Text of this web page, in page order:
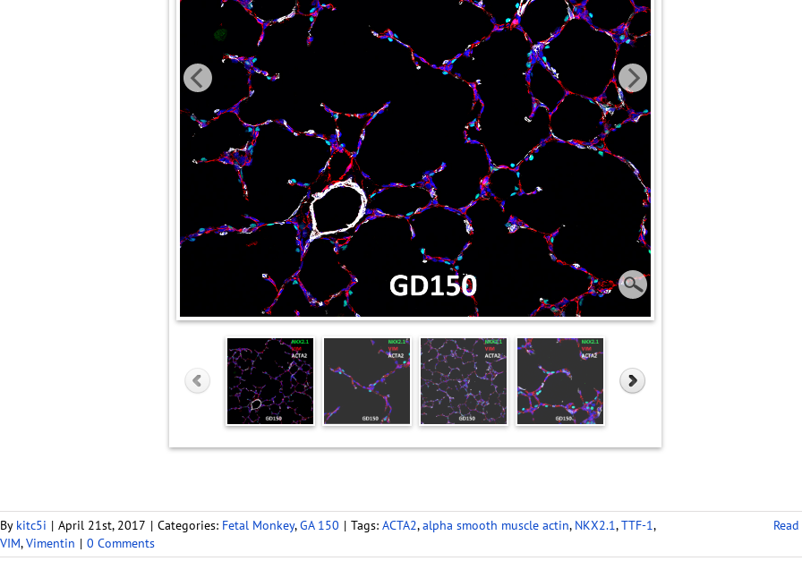
By kitc5i | April 21st, 2017 | Categories: Fetal Monkey,GA 150 | Tags: ACTA2,alpha smooth muscle actin, NKX2.1,TTF-1,
VIM,Vimentin | 0 Comments